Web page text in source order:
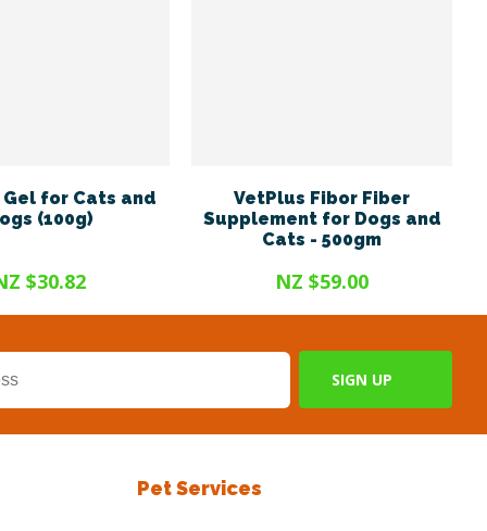
for Cats and
(100g)
$30.82
VetPlus Fibor Fiber
Supplement for Dogs and
Cats - 500gm
NZ $59.00
Pet Services